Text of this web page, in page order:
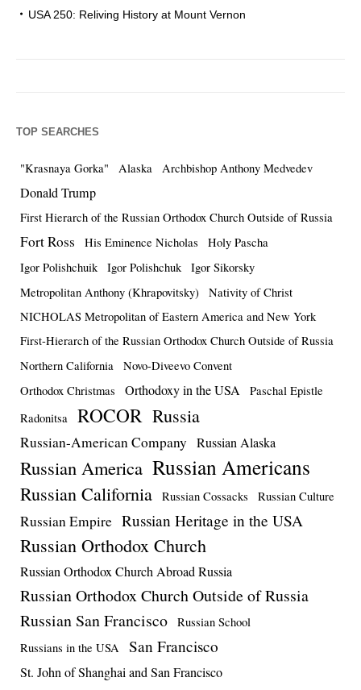
USA 250: Reliving History at Mount Vernon
TOP SEARCHES
"Krasnaya Gorka" Alaska Archbishop Anthony Medvedev
Donald Trump
First Hierarch of the Russian Orthodox Church Outside of Russia
Fort Ross His Eminence Nicholas
Holy Pascha
Igor Polishchuik
Igor Polishchuk
Igor Sikorsky
Metropolitan Anthony (Khrapovitsky)
Nativity of Christ
NICHOLAS Metropolitan of Eastern America and New York
First-Hierarch of the Russian Orthodox Church Outside of Russia
Northern California
Novo-Diveevo Convent
Orthodox Christmas
Orthodoxy in the USA
Paschal Epistle
Radonitsa
ROCOR Russia
Russian-American Company Russian Alaska
Russian America Russian Americans
Russian California Russian Cossacks Russian Culture
Russian Empire Russian Heritage in the USA
Russian Orthodox Church
Russian Orthodox Church Abroad Russia
Russian Orthodox Church Outside of Russia
Russian San Francisco
Russian School
Russians in the USA
San Francisco
St. John of Shanghai and San Francisco